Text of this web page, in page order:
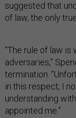
suggested that
of law, the only
“The rule of law
adversaries,”
termination.
in this respect, I
understanding
appointed me.”